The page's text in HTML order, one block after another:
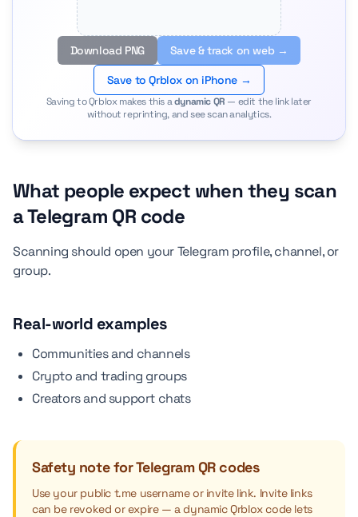
Download PNG Save & track on web →
Save to Qrblox on iPhone →
Saving to Qrblox makes this adynamic QR — edit the link later
without reprinting, and see scan analytics.
What people expect when they scan
a Telegram QR code
Scanning should open your Telegram profile, channel, or
group.
Real-world examples
Communities and channels
Crypto and trading groups
Creators and support chats
Safety note for Telegram QR codes
Use your public t.me username or invite link. Invite links
can be revoked or expire — a dynamic Qrblox code lets